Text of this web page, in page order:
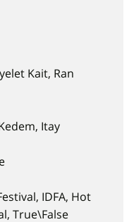
Kait, Ran
Itay
IDFA, Hot
True\False